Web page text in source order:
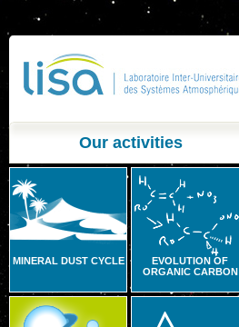
Our activities
MINERAL DUST CYCLE
EVOLUTION OF
ORGANIC CARBON